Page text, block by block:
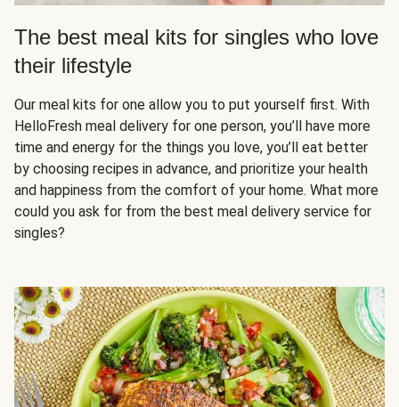
The best meal kits for singles who love
their lifestyle
Our meal kits for one allow you to put yourself first. With
HelloFresh meal delivery for one person, you’ll have more
time and energy for the things you love, you’ll eat better
by choosing recipes in advance, and prioritize your health
and happiness from the comfort of your home. What more
could you ask for from the best meal delivery service for
singles?